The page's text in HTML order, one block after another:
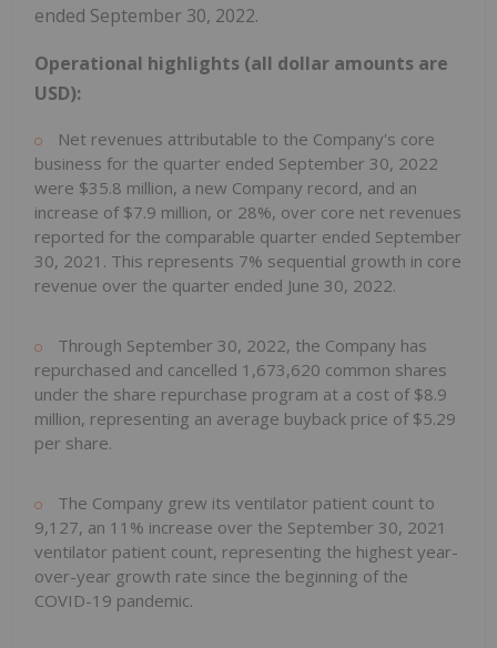
ended September 30, 2022.
Operational highlights (all dollar amounts are
USD):
Net revenues attributable to the Company's core
business for the quarter ended September 30, 2022
were $35.8 million, a new Company record, and an
increase of $7.9 million, or 28%, over core net revenues
reported for the comparable quarter ended September
30, 2021. This represents 7% sequential growth in core
revenue over the quarter ended June 30, 2022.
Through September 30, 2022, the Company has
repurchased and cancelled 1,673,620 common shares
under the share repurchase program at a cost of $8.9
million, representing an average buyback price of $5.29
per share.
The Company grew its ventilator patient count to
9,127, an 11% increase over the September 30, 2021
ventilator patient count, representing the highest year-
over-year growth rate since the beginning of the
COVID-19 pandemic.